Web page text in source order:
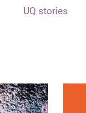
UQ stories